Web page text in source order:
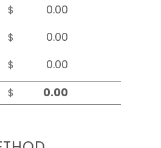
$
$
$
$